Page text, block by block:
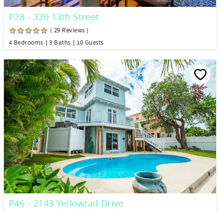
P28 - 320 13th Street
( 29 Reviews )
4 Bedrooms
3 Baths 10 Guests
P46 - 2143 Yellowtail Drive